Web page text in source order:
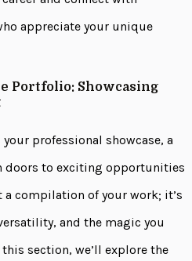
appreciate your unique
Portfolio: Showcasing
professional showcase, a
doors to exciting opportunities
compilation of your work; it’s
and the magic you
section, we’ll explore the